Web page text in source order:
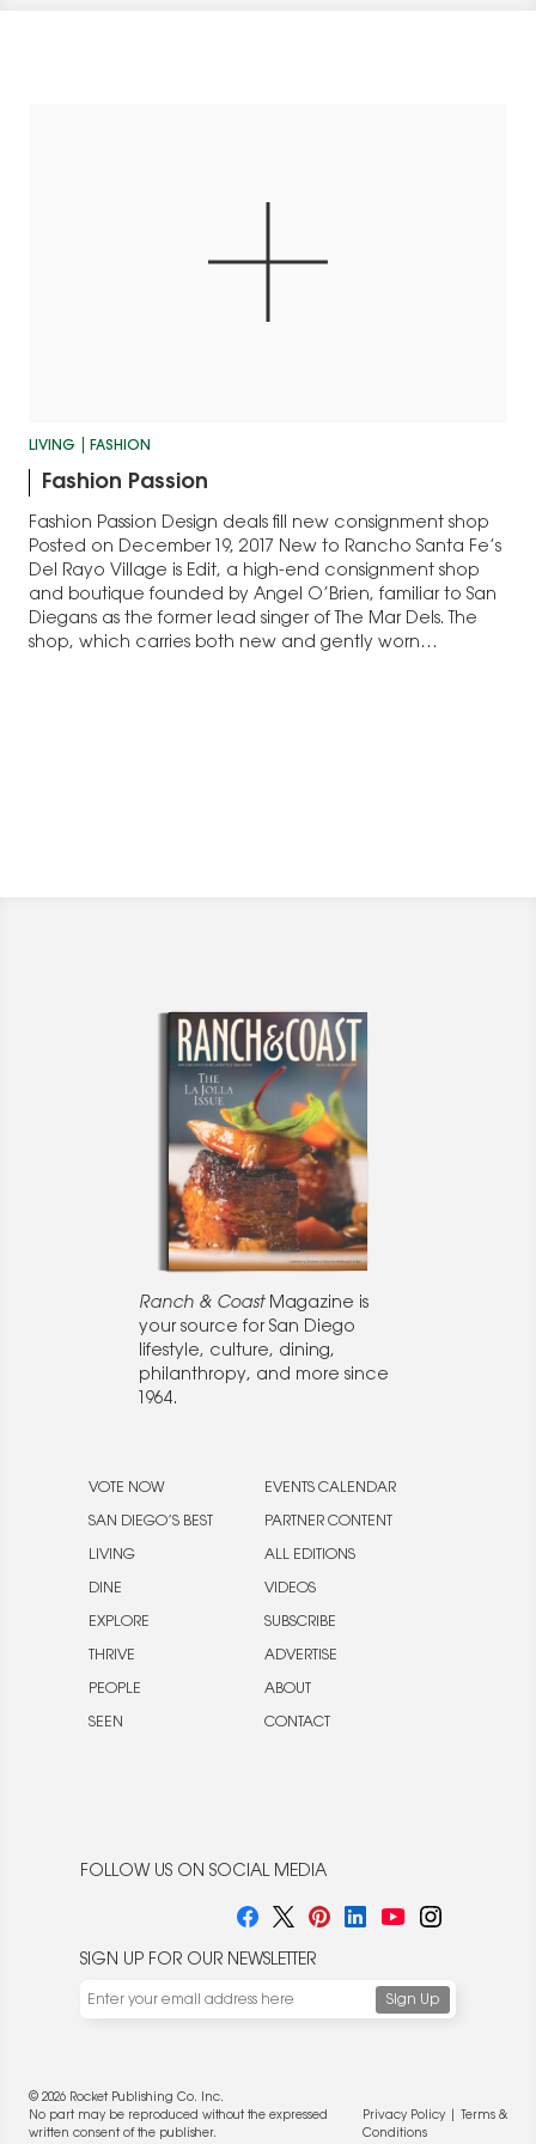
LIVING FASHION
Fashion Passion
Fashion Passion Design deals fill new consignment shop
Posted on December 19, 2017 New to Rancho Santa Fe’s
Del Rayo Village is Edit, a high-end consignment shop
and boutique founded by Angel O’Brien, familiar to San
Diegans as the former lead singer of The Mar Dels. The
shop, which carries both new and gently worn…
Ranch & CoastMagazine is
your source for San Diego
lifestyle, culture, dining,
philanthropy, and more since
1964.
VOTE NOW
SAN DIEGO’S BEST
LIVING
DINE
EXPLORE
THRIVE
PEOPLE
SEEN
EVENTS CALENDAR
PARTNER CONTENT
ALL EDITIONS
VIDEOS
SUBSCRIBE
ADVERTISE
ABOUT
CONTACT
FOLLOW US ON SOCIAL MEDIA
SIGN UP FOR OUR NEWSLETTER
© 2026 Rocket Publishing Co. Inc.
No part may be reproduced without the expressed
written consent of the publisher.
Privacy Policy|
Terms &
Conditions